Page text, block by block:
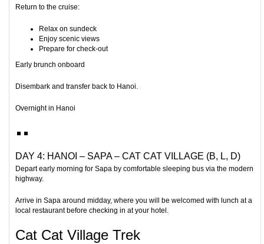
Return to the cruise:
Relax on sundeck
Enjoy scenic views
Prepare for check-out
Early brunch onboard
Disembark and transfer back to Hanoi.
Overnight in Hanoi
DAY 4: HANOI – SAPA – CAT CAT VILLAGE (B, L, D)
Depart early morning for Sapa by comfortable sleeping bus via the modern
highway.
Arrive in Sapa around midday, where you will be welcomed with lunch at a
local restaurant before checking in at your hotel.
Cat Cat Village Trek